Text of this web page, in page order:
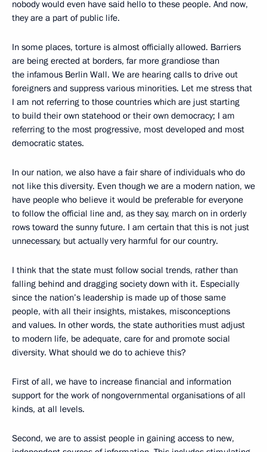
nobody would even have said hello to these people. And now,
they are a part of public life.
In some places, torture is almost officially allowed. Barriers
are being erected at borders, far more grandiose than
the infamous Berlin Wall. We are hearing calls to drive out
foreigners and suppress various minorities. Let me stress that
I am not referring to those countries which are just starting
to build their own statehood or their own democracy; I am
referring to the most progressive, most developed and most
democratic states.
In our nation, we also have a fair share of individuals who do
not like this diversity. Even though we are a modern nation, we
have people who believe it would be preferable for everyone
to follow the official line and, as they say, march on in orderly
rows toward the sunny future. I am certain that this is not just
unnecessary, but actually very harmful for our country.
I think that the state must follow social trends, rather than
falling behind and dragging society down with it. Especially
since the nation’s leadership is made up of those same
people, with all their insights, mistakes, misconceptions
and values. In other words, the state authorities must adjust
to modern life, be adequate, care for and promote social
diversity. What should we do to achieve this?
First of all, we have to increase financial and information
support for the work of nongovernmental organisations of all
kinds, at all levels.
Second, we are to assist people in gaining access to new,